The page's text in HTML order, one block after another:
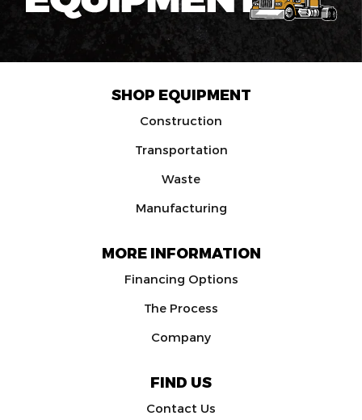
SHOP EQUIPMENT
Construction
Transportation
Waste
Manufacturing
MORE INFORMATION
Financing Options
The Process
Company
FIND US
Contact Us